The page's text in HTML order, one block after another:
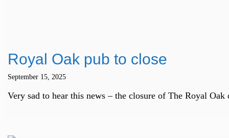
Royal Oak pub to close
September 15, 2025
Very sad to hear this news – the closure of The Royal